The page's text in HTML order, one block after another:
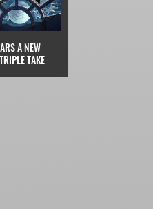
A NEW
TAKE